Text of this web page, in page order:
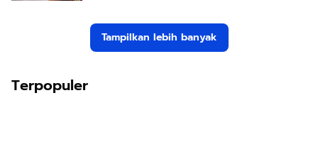
Tampilkan lebih banyak
Terpopuler